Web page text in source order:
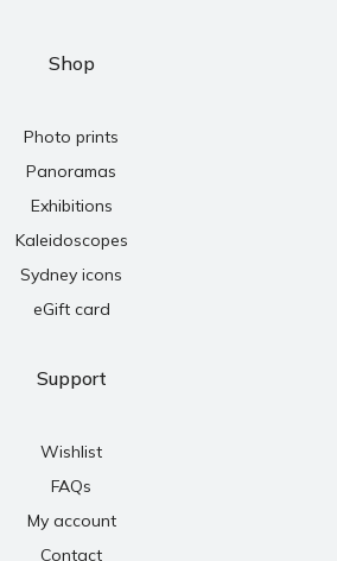
Shop
Photo prints
Panoramas
Exhibitions
Kaleidoscopes
Sydney icons
eGift card
Support
Wishlist
FAQs
My account
Contact